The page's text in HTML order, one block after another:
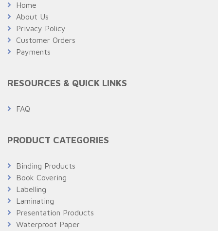
Home
About Us
Privacy Policy
Customer Orders
Payments
RESOURCES & QUICK LINKS
FAQ
PRODUCT CATEGORIES
Binding Products
Book Covering
Labelling
Laminating
Presentation Products
Waterproof Paper